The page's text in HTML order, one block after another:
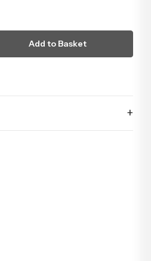
Add to Basket
+